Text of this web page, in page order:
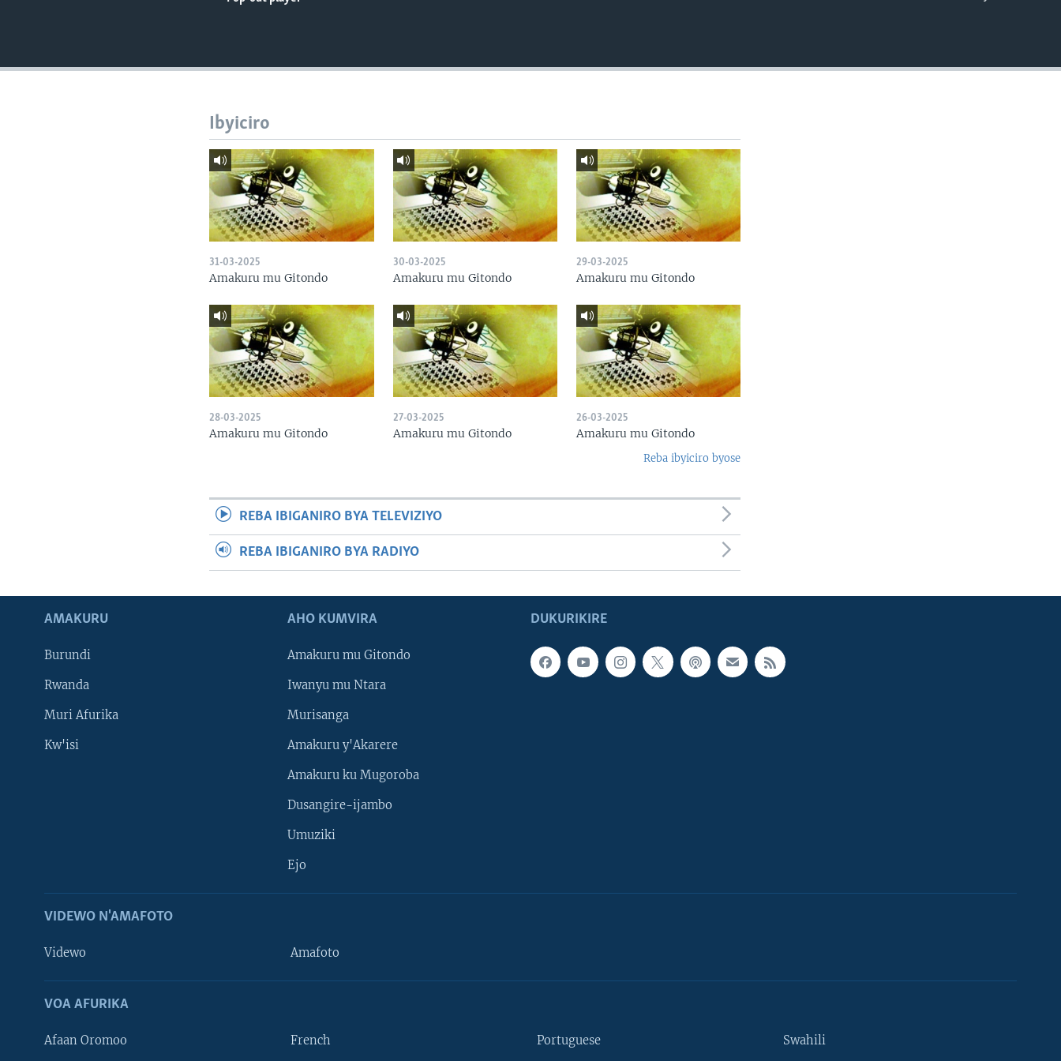
Ibyiciro
31-03-2025
Amakuru mu Gitondo
30-03-2025
Amakuru mu Gitondo
29-03-2025
Amakuru mu Gitondo
28-03-2025
Amakuru mu Gitondo
27-03-2025
Amakuru mu Gitondo
26-03-2025
Amakuru mu Gitondo
Reba ibyiciro byose
REBA IBIGANIRO BYA TELEVIZIYO
REBA IBIGANIRO BYA RADIYO
DUKURIKIRE
AMAKURU
Burundi
Rwanda
Muri Afurika
Kw'isi
AHO KUMVIRA
Amakuru mu Gitondo
Iwanyu mu Ntara
Murisanga
Amakuru y'Akarere
Amakuru ku Mugoroba
Dusangire-ijambo
Umuziki
Ejo
VIDEWO N'AMAFOTO
Videwo Amafoto
VOA AFURIKA
Afaan Oromoo French Portuguese Swahili